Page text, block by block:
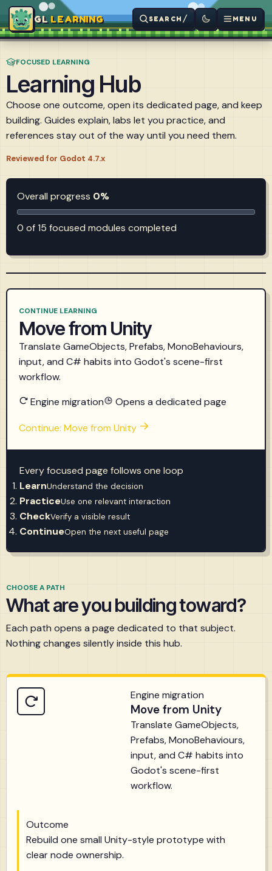
LEARNING SEARCH / MENU
FOCUSED LEARNING
Learning Hub
Choose one outcome, open its dedicated page, and keep
building. Guides explain, labs let you practice, and
references stay out of the way until you need them.
Reviewed for Godot 4.7.x
Overall progress 0%
0 of 15 focused modules completed
CONTINUE LEARNING
Move from Unity
Translate GameObjects, Prefabs, MonoBehaviours,
input, and C# habits into Godot's scene-first
workflow.
Engine migration
Opens a dedicated page
Continue: Move from Unity
Every focused page follows one loop
LearnUnderstand the decision
PracticeUse one relevant interaction
CheckVerify a visible result
ContinueOpen the next useful page
CHOOSE A PATH
What are you building toward?
Each path opens a page dedicated to that subject.
Nothing changes silently inside this hub.
Engine migration
Move from Unity
Translate GameObjects,
Prefabs, MonoBehaviours,
input, and C# habits into
Godot's scene-first
workflow.
Outcome
Rebuild one small Unity-style prototype with
clear node ownership.